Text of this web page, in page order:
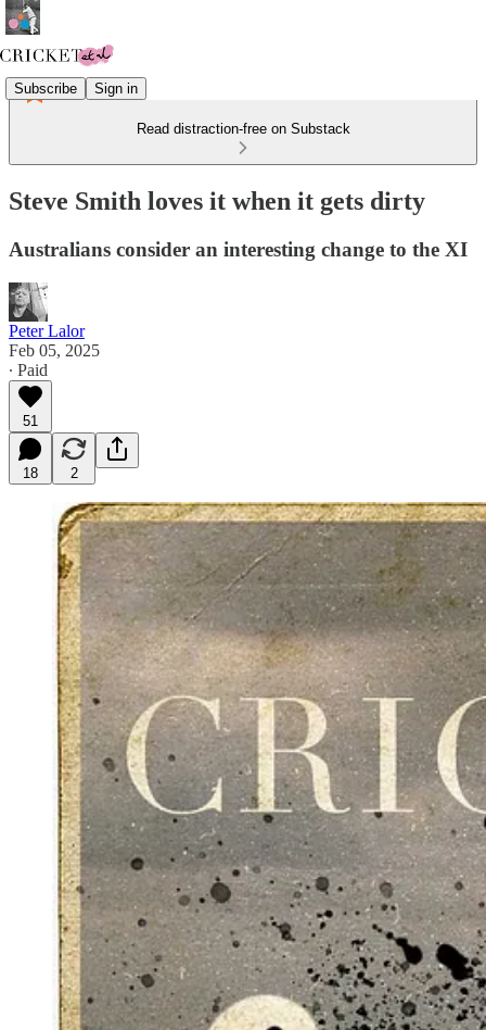
Subscribe Sign in
Read distraction-free on Substack
Steve Smith loves it when it gets dirty
Australians consider an interesting change to the XI
Peter Lalor
Feb 05, 2025
∙ Paid
51
18 2